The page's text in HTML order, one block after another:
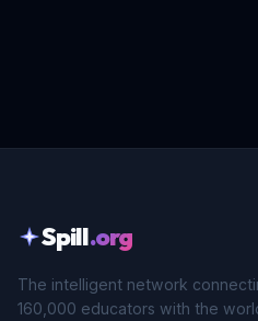
Spill.org
The intelligent network
160,000 educators with the